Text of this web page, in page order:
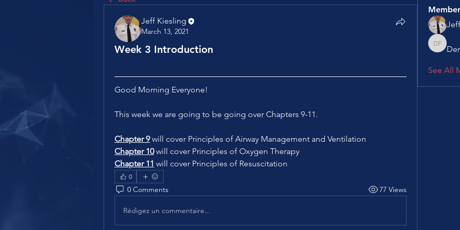
Jeff Kiesling
March 13, 2021
Week 3 Introduction
Good Morning Everyone!
This week we are going to be going over Chapters 9-11.
Chapter 9 will cover Principles of Airway Management and Ventilation
Chapter 10 will cover Principles of Oxygen Therapy
Chapter 11 will cover Principles of Resuscitation
0
0 Comments 77 Views
Rédigez un commentaire...
Derek
See All